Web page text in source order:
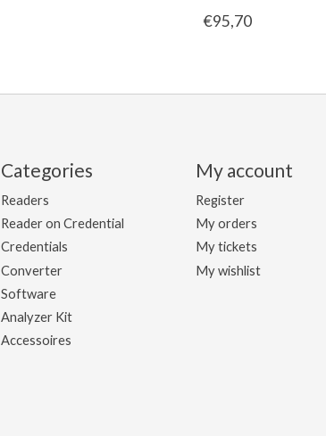
€95,70
Categories
Readers
Reader on Credential
Credentials
Converter
Software
Analyzer Kit
Accessoires
My account
Register
My orders
My tickets
My wishlist